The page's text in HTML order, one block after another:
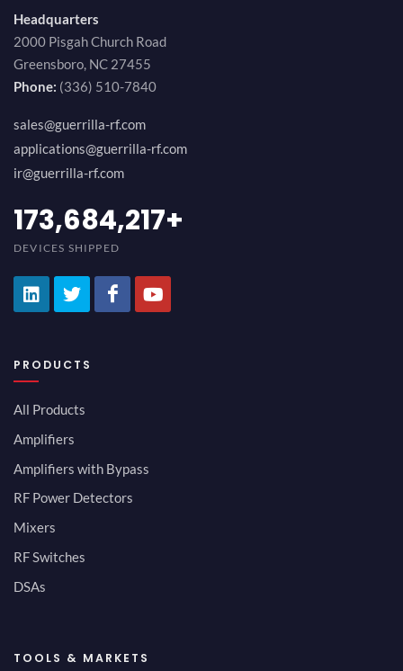
Headquarters
2000 Pisgah Church Road
Greensboro, NC 27455
Phone: (336) 510-7840
sales@guerrilla-rf.com
applications@guerrilla-rf.com
ir@guerrilla-rf.com
189,473,687+
DEVICES SHIPPED
PRODUCTS
All Products
Amplifiers
Amplifiers with Bypass
RF Power Detectors
Mixers
RF Switches
DSAs
TOOLS & MARKETS